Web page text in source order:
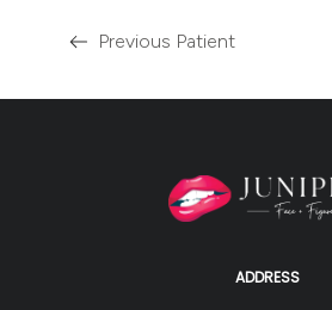
Previous Patient
ADDRESS